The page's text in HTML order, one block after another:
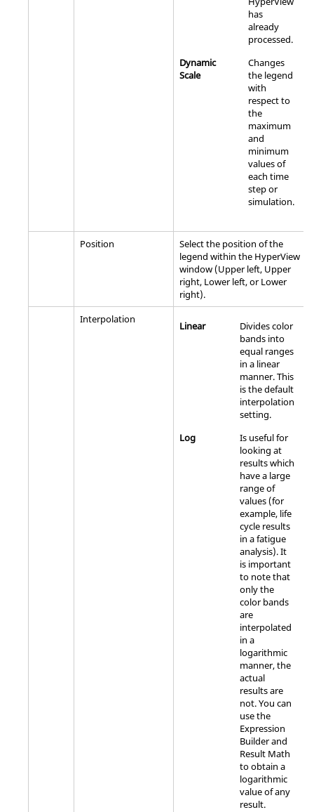
has
already
processed.
Dynamic
Scale
Changes
the legend
with
respect to
the
maximum
and
minimum
values of
each time
step or
simulation.
Position
Select the position of the
legend within the HyperView
window (Upper left, Upper
right, Lower left, or Lower
right).
Interpolation
Linear
Divides color
bands into
equal ranges
in a linear
manner. This
is the default
interpolation
setting.
Log
Is useful for
looking at
results which
have a large
range of
values (for
example, life
cycle results
in a fatigue
analysis). It
is important
to note that
only the
color bands
are
interpolated
in a
logarithmic
manner, the
actual
results are
not. You can
use the
Expression
Builder and
Result Math
to obtain a
logarithmic
value of any
result.